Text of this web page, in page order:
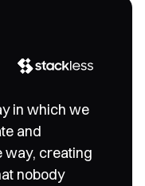
in which we
and
way, creating
nobody
stop-shop
that we
ability to